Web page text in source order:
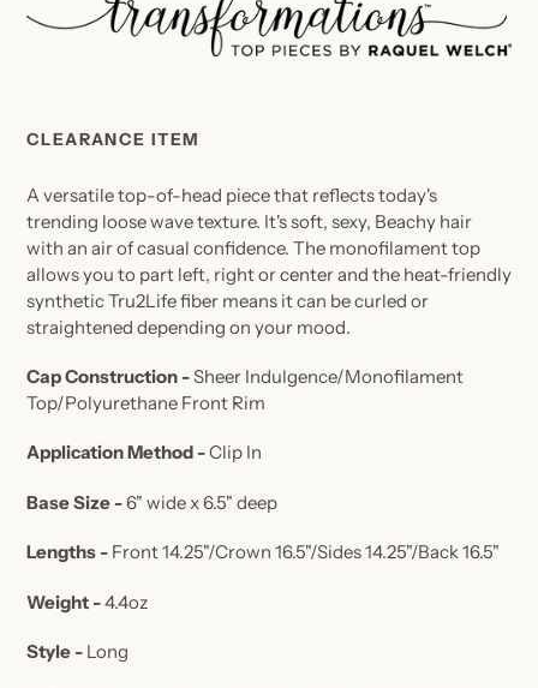
to
CLEARANCE ITEM
A versatile top-of-head piece that reflects today's
trending loose wave texture. It's soft, sexy, Beachy hair
with an air of casual confidence. The monofilament top
allows you to part left, right or center and the heat-friendly
synthetic Tru2Life fiber means it can be curled or
straightened depending on your mood.
Cap Construction -Sheer Indulgence/Monofilament
Top/Polyurethane Front Rim
Application Method -Clip In
Base Size -6" wide x 6.5" deep
Lengths - Front 14.25"/Crown 16.5"/Sides 14.25"/Back 16.5"
Weight -4.4oz
Style - Long